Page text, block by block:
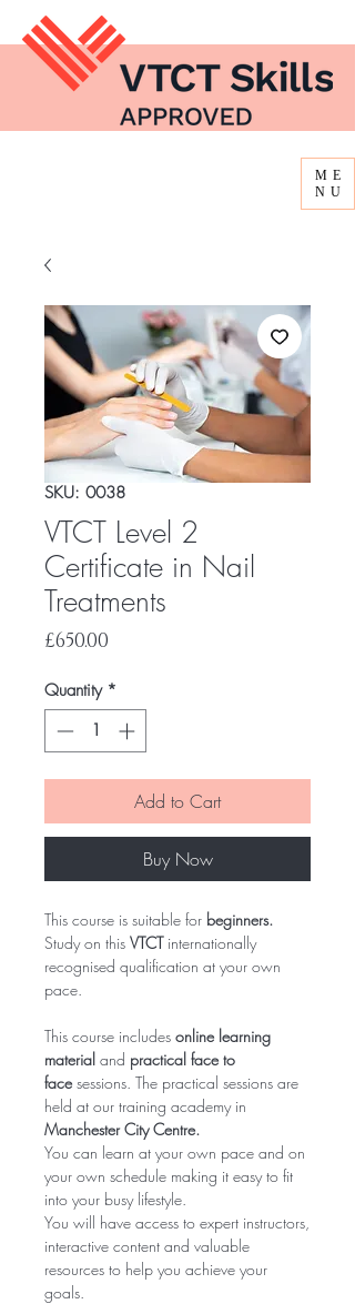
ME
NU
SKU: 0038
VTCT Level 2
Certificate in Nail
Treatments
£650.00
Quantity *
Add to Cart
Buy Now
This course is suitable for beginners.
Study on this VTCTinternationally
recognised qualification at your own
pace.
This course includes online learning
material and practical face to
facesessions. The practical sessions are
held at our training academy in
Manchester City Centre.
You can learn at your own pace and on
your own schedule making it easy to fit
into your busy lifestyle.
You will have access to expert instructors,
interactive content and valuable
resources to help you achieve your
goals.